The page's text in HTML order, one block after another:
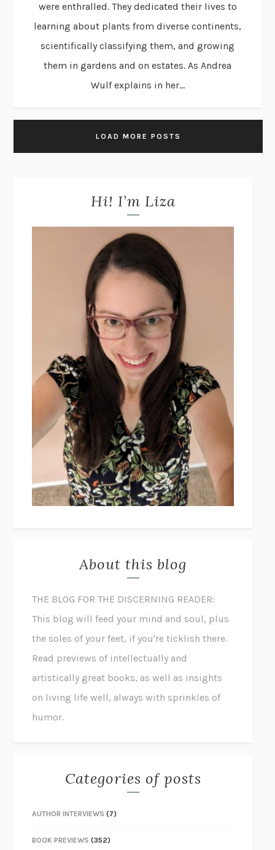
were enthralled. They dedicated their lives to
learning about plants from diverse continents,
scientifically classifying them, and growing
them in gardens and on estates. As Andrea
Wulf explains in her...
LOAD MORE POSTS
Hi! I’m Liza
About this blog
THE BLOG FOR THE DISCERNING READER:
This blog will feed your mind and soul, plus
the soles of your feet, if you're ticklish there.
Read previews of intellectually and
artistically great books, as well as insights
on living life well, always with sprinkles of
humor.
Categories of posts
AUTHOR INTERVIEWS (7)
BOOK PREVIEWS (352)